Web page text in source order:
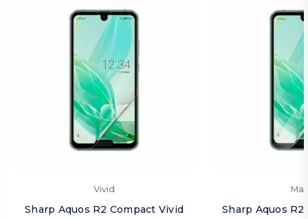
Vivid
Sharp Aquos R2 Compact Vivid
Sharp Aquos